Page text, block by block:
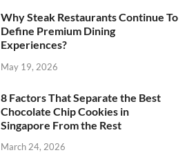
Why Steak Restaurants Continue To
Define Premium Dining
Experiences?
May 19, 2026
8 Factors That Separate the Best
Chocolate Chip Cookies in
Singapore From the Rest
March 24, 2026